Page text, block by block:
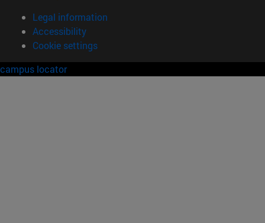
Legal information
Accessibility
Cookie settings
campus locator